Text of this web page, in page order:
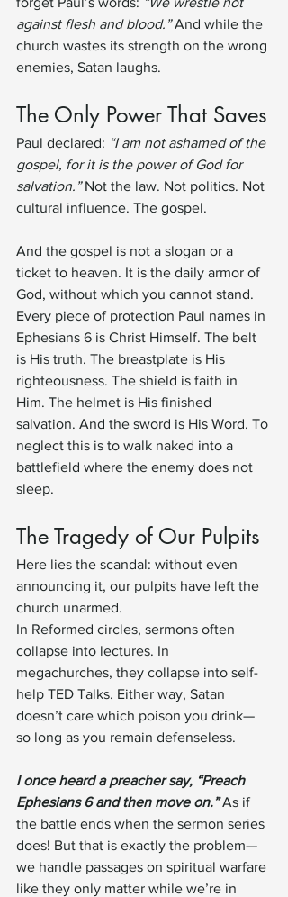
against flesh and blood.” And while the
church wastes its strength on the wrong
enemies, Satan laughs.
The Only Power That Saves
Paul declared: “I am not ashamed of the
gospel, for it is the power of God for
salvation.” Not the law. Not politics. Not
cultural influence. The gospel.
And the gospel is not a slogan or a
ticket to heaven. It is the daily armor of
God, without which you cannot stand.
Every piece of protection Paul names in
Ephesians 6 is Christ Himself. The belt
is His truth. The breastplate is His
righteousness. The shield is faith in
Him. The helmet is His finished
salvation. And the sword is His Word. To
neglect this is to walk naked into a
battlefield where the enemy does not
sleep.
The Tragedy of Our Pulpits
Here lies the scandal: without even
announcing it, our pulpits have left the
church unarmed.
In Reformed circles, sermons often
collapse into lectures. In
megachurches, they collapse into self-
help TED Talks. Either way, Satan
doesn’t care which poison you drink—
so long as you remain defenseless.
I once heard a preacher say, “Preach
Ephesians 6 and then move on.” As if
the battle ends when the sermon series
does! But that is exactly the problem—
we handle passages on spiritual warfare
like they only matter while we’re in